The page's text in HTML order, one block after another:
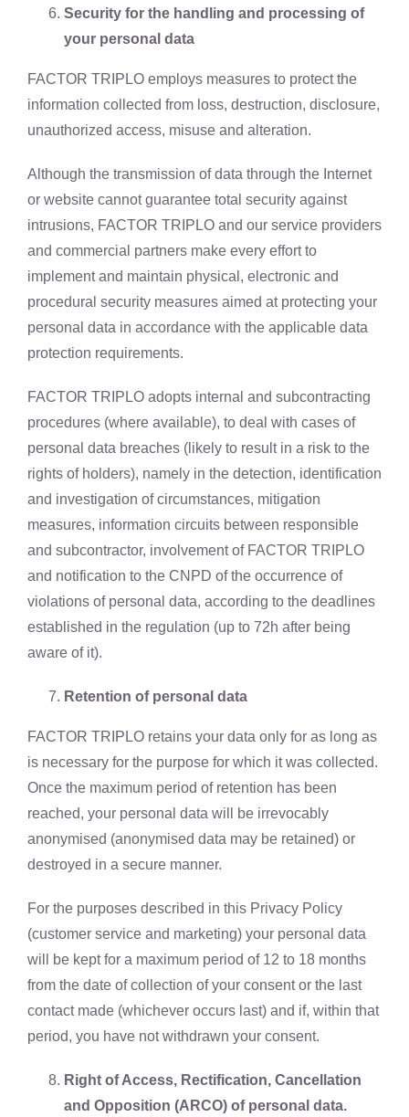
Security for the handling and processing of
your personal data
FACTOR TRIPLO employs measures to protect the
information collected from loss, destruction, disclosure,
unauthorized access, misuse and alteration.
Although the transmission of data through the Internet
or website cannot guarantee total security against
intrusions, FACTOR TRIPLO and our service providers
and commercial partners make every effort to
implement and maintain physical, electronic and
procedural security measures aimed at protecting your
personal data in accordance with the applicable data
protection requirements.
FACTOR TRIPLO adopts internal and subcontracting
procedures (where available), to deal with cases of
personal data breaches (likely to result in a risk to the
rights of holders), namely in the detection, identification
and investigation of circumstances, mitigation
measures, information circuits between responsible
and subcontractor, involvement of FACTOR TRIPLO
and notification to the CNPD of the occurrence of
violations of personal data, according to the deadlines
established in the regulation (up to 72h after being
aware of it).
Retention of personal data
FACTOR TRIPLO retains your data only for as long as
is necessary for the purpose for which it was collected.
Once the maximum period of retention has been
reached, your personal data will be irrevocably
anonymised (anonymised data may be retained) or
destroyed in a secure manner.
For the purposes described in this Privacy Policy
(customer service and marketing) your personal data
will be kept for a maximum period of 12 to 18 months
from the date of collection of your consent or the last
contact made (whichever occurs last) and if, within that
period, you have not withdrawn your consent.
Right of Access, Rectification, Cancellation
and Opposition (ARCO) of personal data.